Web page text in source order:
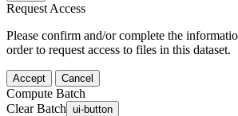
Request Access
Please confirm and/or complete the
order to request access to files in this dataset.
Accept Cancel
Compute Batch
Clear Batch ui-button